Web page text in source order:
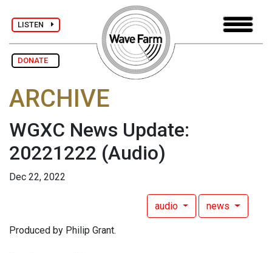
LISTEN
DONATE
ARCHIVE
WGXC News Update:
20221222 (Audio)
Dec 22, 2022
audio news
Produced by Philip Grant.